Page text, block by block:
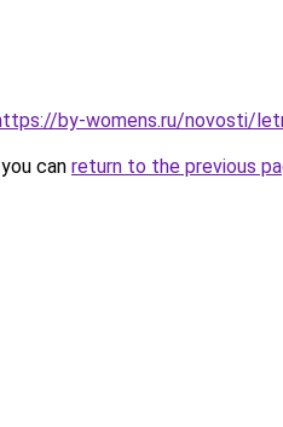
by-womens.ru/novosti/
can return to the previous